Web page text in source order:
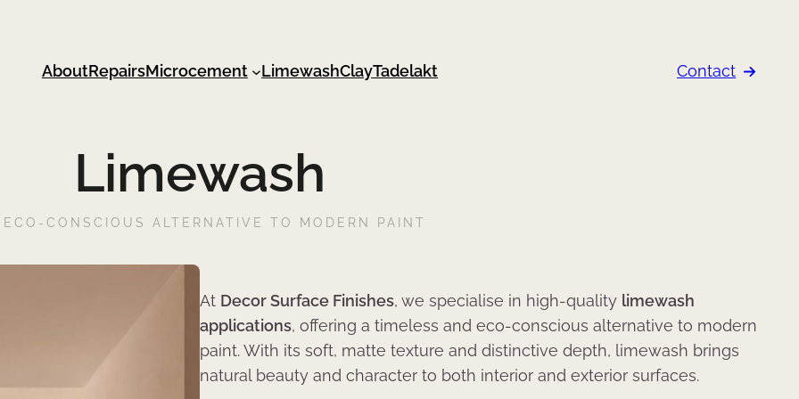
AboutRepairsMicrocement LimewashClayTadelakt Contact
Limewash
CONSCIOUS ALTERNATIVE TO MODERN PAINT
At Decor Surface Finishes, we specialise in high-quality limewash
applications, offering a timeless and eco-conscious alternative to modern
paint. With its soft, matte texture and distinctive depth, limewash brings
natural beauty and character to both interior and exterior surfaces.